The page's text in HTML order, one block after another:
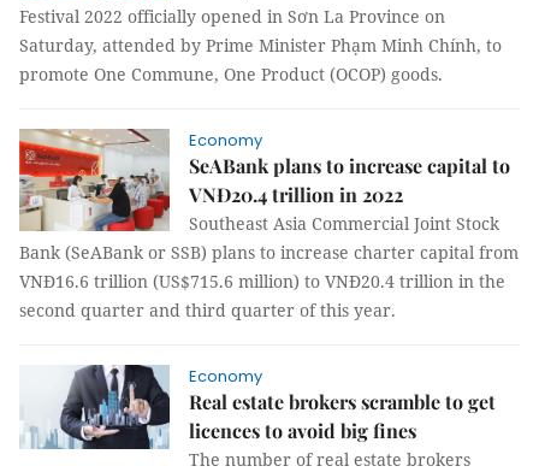
Festival 2022 officially opened in Sơn La Province on
Saturday, attended by Prime Minister Phạm Minh Chính, to
promote One Commune, One Product (OCOP) goods.
Economy
SeABank plans to increase capital to
VNĐ20.4 trillion in 2022
Southeast Asia Commercial Joint Stock
Bank (SeABank or SSB) plans to increase charter capital from
VNĐ16.6 trillion (US$715.6 million) to VNĐ20.4 trillion in the
second quarter and third quarter of this year.
Economy
Real estate brokers scramble to get
licences to avoid big fines
The number of real estate brokers